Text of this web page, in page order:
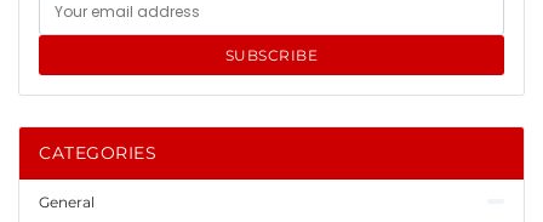
SUBSCRIBE
CATEGORIES
General